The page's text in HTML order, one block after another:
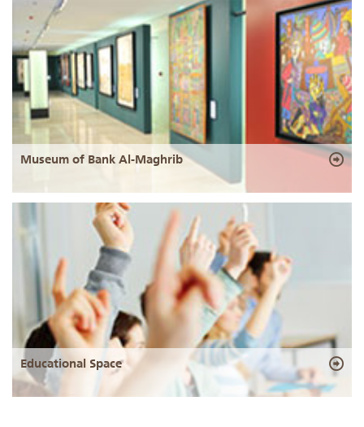
Museum of Bank Al-Maghrib
Educational Space